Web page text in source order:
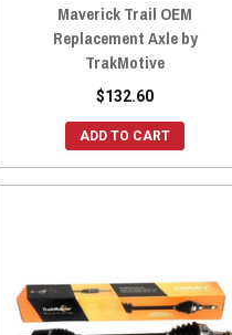
Maverick Trail OEM
Replacement Axle by
TrakMotive
$132.60
ADD TO CART